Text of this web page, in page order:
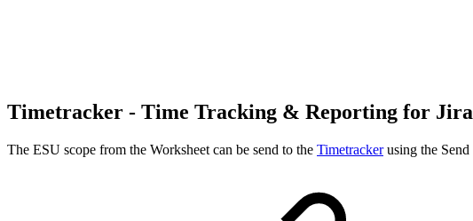
Timetracker - Time Tracking & Reporting for Jira
The ESU scope from the Worksheet can be send to the Timetrackerusing the Send